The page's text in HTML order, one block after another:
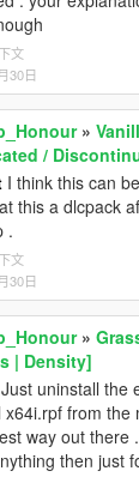
文
30日
»
/
I think this can
this a dlcpack
.
文
30日
»
| Density]
Just uninstall the
x64i.rpf from
way out there
then just